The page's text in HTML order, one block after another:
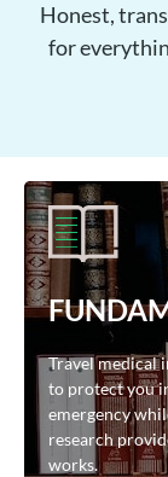
Honest,
for
Travel medical
to protect you
emergency
research
works.